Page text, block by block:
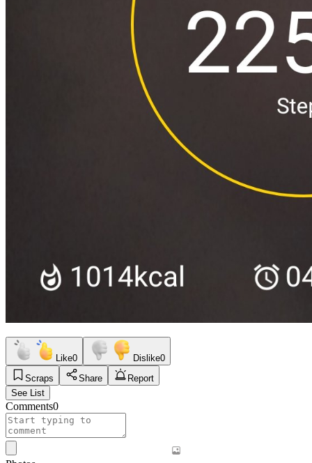
Like0 Dislike0
Scraps
Share
Report
See List
Comments0